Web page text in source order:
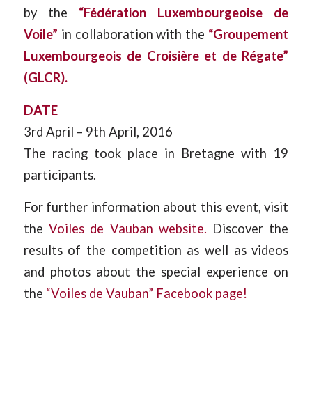
by the “Fédération Luxembourgeoise de
Voile” in collaboration with the “Groupement
Luxembourgeois de Croisière et de Régate”
(GLCR).
DATE
3rd April – 9th April, 2016
The racing took place in Bretagne with 19
participants.
For further information about this event, visit
the Voiles de Vauban website. Discover the
results of the competition as well as videos
and photos about the special experience on
the “Voiles de Vauban” Facebook page!